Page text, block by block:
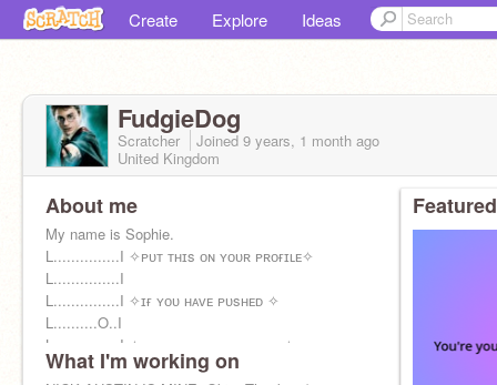
Create Explore Ideas
FudgieDog
Scratcher Joined 9 years, 1 month ago
United Kingdom
About me
My name is Sophie.
L...............I ✧ᴘᴜᴛ ᴛʜɪs ᴏɴ ʏᴏᴜʀ ᴘʀᴏғɪʟᴇ✧
L...............I
L...............I ✧ɪғ ʏᴏᴜ ʜᴀᴠᴇ ᴘᴜsʜᴇᴅ ✧
L..........O..I
L...............I ✧ᴀ ᴅᴏᴏʀ ᴛʜᴀᴛ sᴀɪᴅ ᴘᴜʟʟ ✧
@NickAustinsWife
What I'm working on